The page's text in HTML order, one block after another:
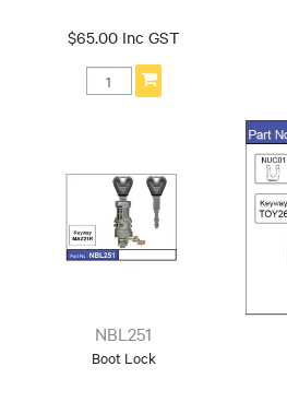
$65.00 Inc GST
NBL251
Boot Lock